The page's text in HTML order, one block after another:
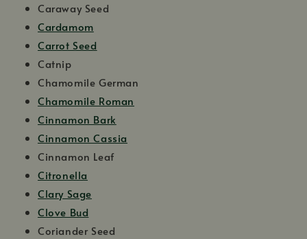
Caraway Seed
Cardamom
Carrot Seed
Catnip
Chamomile German
Chamomile Roman
Cinnamon Bark
Cinnamon Cassia
Cinnamon Leaf
Citronella
Clary Sage
Clove Bud
Coriander Seed